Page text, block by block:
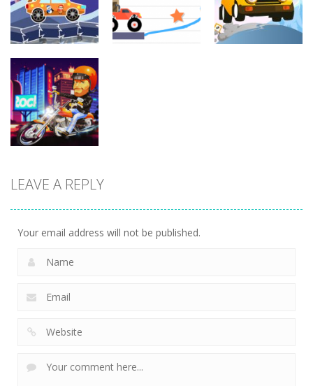
11.9K 13.7K 8.92K
Driving
Winter Racing
7.83K
Racer
LEAVE A REPLY
Your email address will not be published.